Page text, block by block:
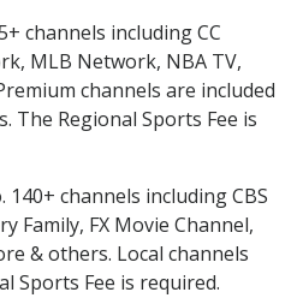
channels including CC
MLB Network, NBA TV,
channels are included
Regional Sports Fee is
140+ channels including CBS
Family, FX Movie Channel,
& others. Local channels
Sports Fee is required.